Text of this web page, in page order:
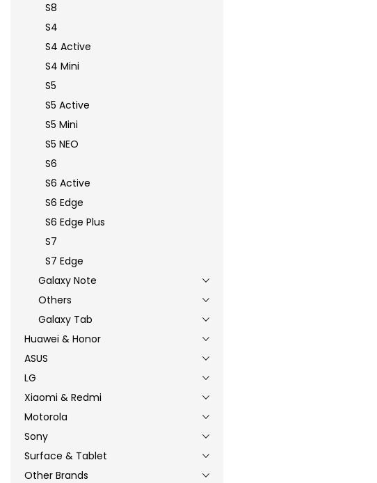
S8
S4
S4 Active
S4 Mini
S5
S5 Active
S5 Mini
S5 NEO
S6
S6 Active
S6 Edge
S6 Edge Plus
S7
S7 Edge
Galaxy Note
Others
Galaxy Tab
Huawei & Honor
ASUS
LG
Xiaomi & Redmi
Motorola
Sony
Surface & Tablet
Other Brands